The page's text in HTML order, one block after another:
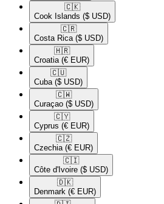
🇨🇰​
Cook Islands ($ USD)
🇨🇷​
Costa Rica ($ USD)
🇭🇷​
Croatia (€ EUR)
🇨🇺​
Cuba ($ USD)
🇨🇼​
Curaçao ($ USD)
🇨🇾​
Cyprus (€ EUR)
🇨🇿​
Czechia (€ EUR)
🇨🇮​
Côte d'Ivoire ($ USD)
🇩🇰​
Denmark (€ EUR)